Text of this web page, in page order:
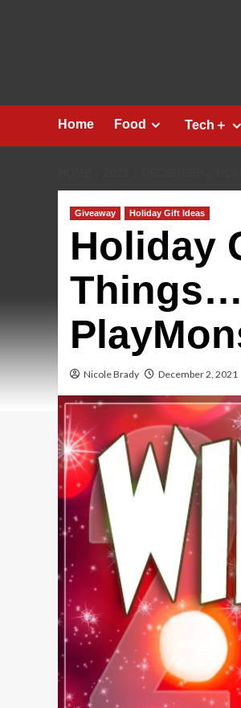
Home Food Tech＋
Giveaway Holiday Gift Ideas
Holiday
Nicole Brady December 2, 2021